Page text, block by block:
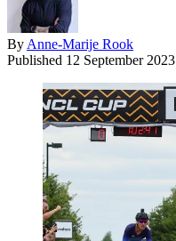
By Anne-Marije Rook
Published 12 September 2023